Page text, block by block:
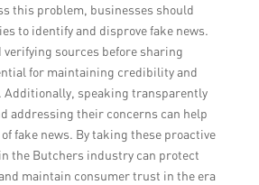
this problem, businesses should
to identify and disprove fake news.
verifying sources before sharing
for maintaining credibility and
Additionally, speaking transparently
addressing their concerns can help
fake news. By taking these proactive
the Butchers industry can protect
maintain consumer trust in the era